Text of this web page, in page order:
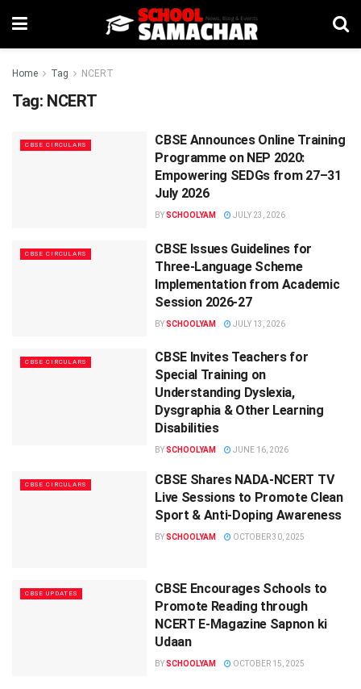
Home Tag NCERT
Tag: NCERT
CBSE CIRCULARS
CBSE Announces Online Training
Programme on NEP 2020:
Empowering SEDGs from 27–31
July 2026
BYSCHOOLYAM JULY 23, 2026
CBSE CIRCULARS
CBSE Issues Guidelines for
Three-Language Scheme
Implementation from Academic
Session 2026-27
BYSCHOOLYAM JULY 13, 2026
CBSE CIRCULARS
CBSE Invites Teachers for
Special Training on
Understanding Dyslexia,
Dysgraphia & Other Learning
Disabilities
BYSCHOOLYAM JUNE 16, 2026
CBSE CIRCULARS
CBSE Shares NADA-NCERT TV
Live Sessions to Promote Clean
Sport & Anti-Doping Awareness
BYSCHOOLYAM OCTOBER 30, 2025
CBSE UPDATES
CBSE Encourages Schools to
Promote Reading through
NCERT E-Magazine Sapnon ki
Udaan
BYSCHOOLYAM OCTOBER 15, 2025